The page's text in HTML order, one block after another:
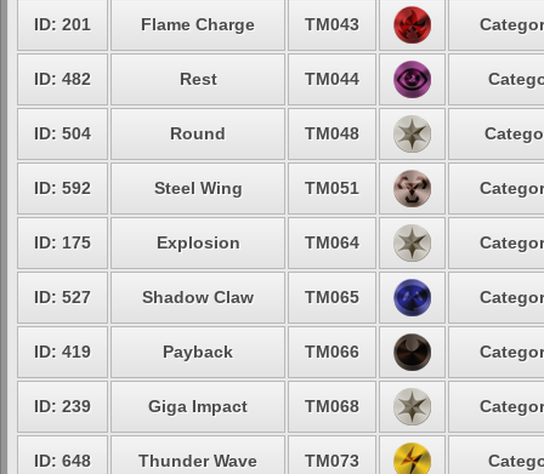
ID: 201 Flame Charge TM043
ID: 482 Rest TM044
ID: 504 Round TM048
ID: 592 Steel Wing TM051
ID: 175 Explosion TM064
ID: 527 Shadow Claw TM065
ID: 419 Payback TM066
ID: 239 Giga Impact TM068
ID: 648 Thunder Wave TM073